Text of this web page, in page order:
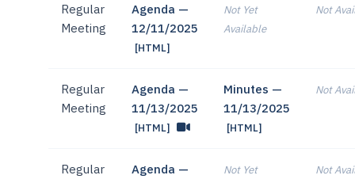
Regular
Meeting
Agenda —
12/11/2025
[HTML]
Not Yet
Available
Not
Regular
Meeting
Agenda —
11/13/2025
[HTML]
Minutes —
11/13/2025
[HTML]
Not
Regular
Agenda —
Not Yet
Not